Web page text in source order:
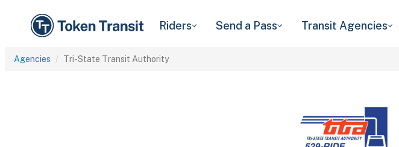
Riders Send a Pass Transit Agencies
Agencies Tri-State Transit Authority